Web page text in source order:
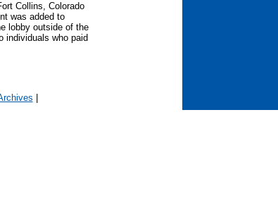
Collins, Colorado
was added to
lobby outside of the
individuals who paid